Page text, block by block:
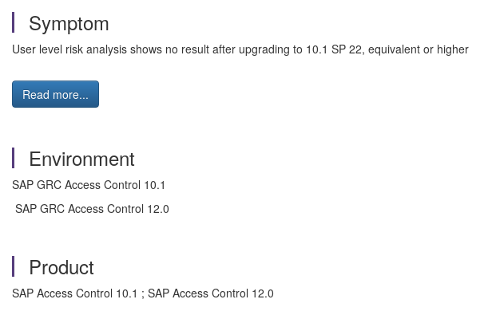
Symptom
User level risk analysis shows no result after upgrading to 10.1 SP 22, equivalent or higher
Read more...
Environment
SAP GRC Access Control 10.1
SAP GRC Access Control 12.0
Product
SAP Access Control 10.1 ; SAP Access Control 12.0